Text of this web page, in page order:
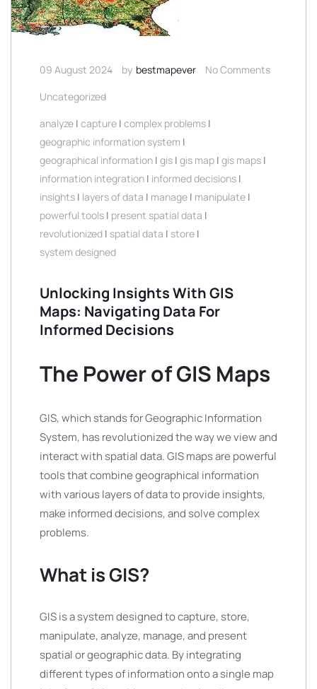
09 August 2024 by bestmapever
No Comments
Uncategorized
analyze | capture | complex problems |
geographic information system |
geographical information | gis | gis map | gis maps |
information integration | informed decisions |
insights | layers of data | manage | manipulate |
powerful tools | present spatial data |
revolutionized | spatial data | store |
system designed
Unlocking Insights With GIS
Maps: Navigating Data For
Informed Decisions
The Power of GIS Maps
GIS, which stands for Geographic Information
System, has revolutionized the way we view and
interact with spatial data. GIS maps are powerful
tools that combine geographical information
with various layers of data to provide insights,
make informed decisions, and solve complex
problems.
What is GIS?
GIS is a system designed to capture, store,
manipulate, analyze, manage, and present
spatial or geographic data. By integrating
different types of information onto a single map